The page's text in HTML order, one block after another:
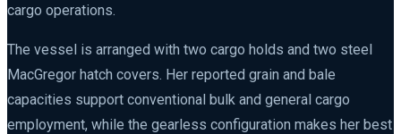
cargo operations.
The vessel is arranged with two cargo holds and two steel
MacGregor hatch covers. Her reported grain and bale
capacities support conventional bulk and general cargo
employment, while the gearless configuration makes her best